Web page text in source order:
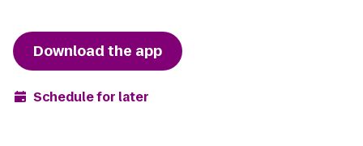
Download the app
Schedule for later